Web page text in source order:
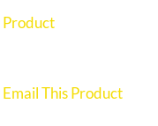
Product
Email This Product